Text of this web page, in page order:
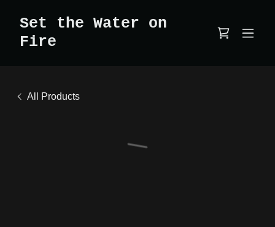
Set the Water on
Fire
All Products